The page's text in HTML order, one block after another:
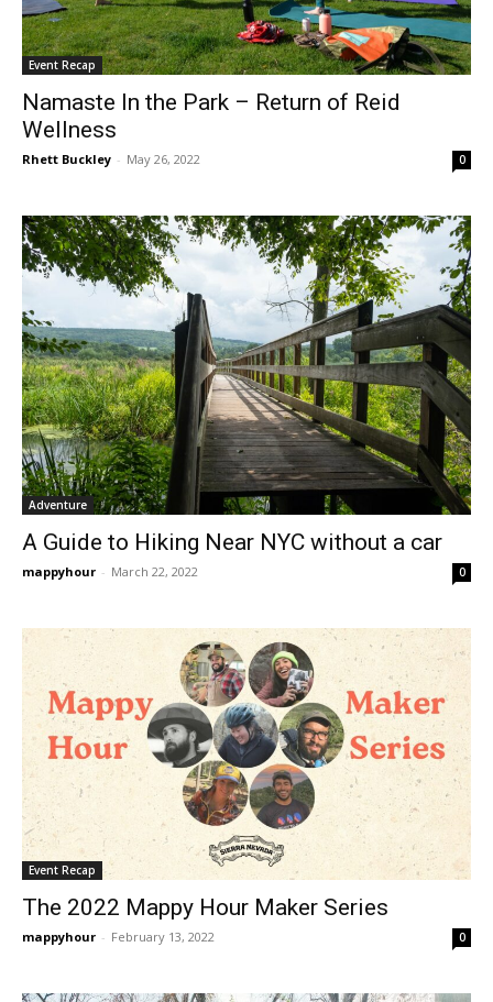
Event Recap
Namaste In the Park – Return of Reid
Wellness
Rhett Buckley - May 26, 2022 0
Adventure
A Guide to Hiking Near NYC without a car
mappyhour - March 22, 2022 0
Event Recap
The 2022 Mappy Hour Maker Series
mappyhour - February 13, 2022 0